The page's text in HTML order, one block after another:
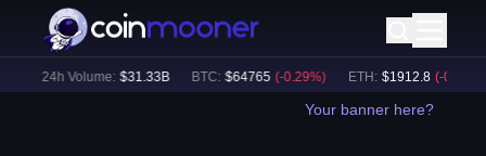
24h Volume: $31.33B BTC: $64765 (-0.29%) ETH: $ 1912.8 (-0.15
Your banner here?